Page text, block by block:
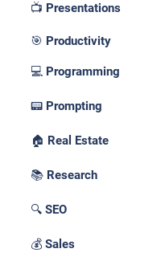
📺 Presentations
🎯 Productivity
💻 Programming
📟 Prompting
🏠 Real Estate
📚 Research
🔍 SEO
💰 Sales